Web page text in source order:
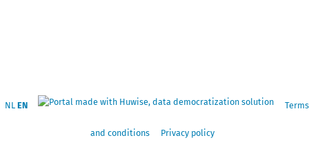
NL EN Terms
and conditions Privacy policy